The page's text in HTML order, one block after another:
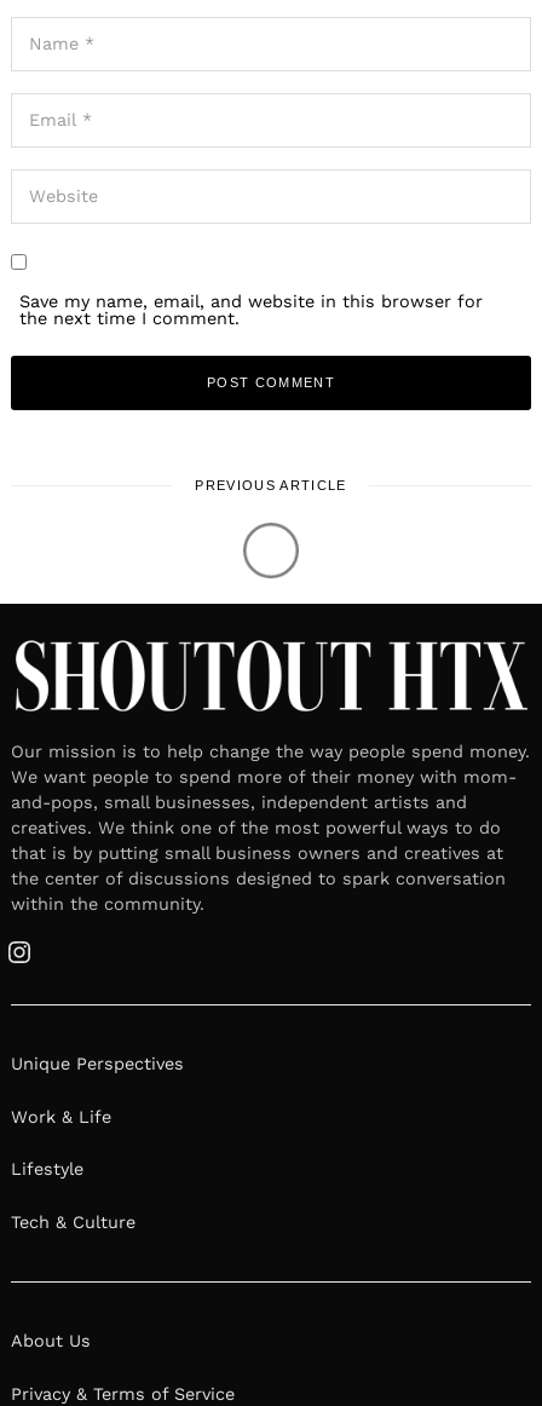
Save my name, email, and website in this browser for
the next time I comment.
PREVIOUS ARTICLE
September 22, 2021
We had the good fortune of connecting with
Renecheia Robinson and we’ve shared our
you thought about starting your own business?
I’m actually born and raised in Houston and we